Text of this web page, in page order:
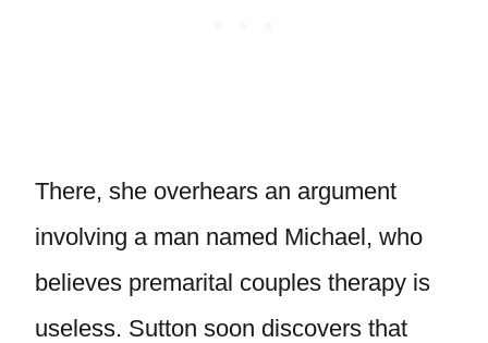
There, she overhears an argument
involving a man named Michael, who
believes premarital couples therapy is
useless. Sutton soon discovers that